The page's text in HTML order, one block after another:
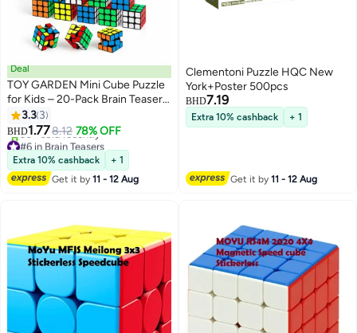
Deal
TOY GARDEN Mini Cube Puzzle
for Kids – 20-Pack Brain Teaser
Set, Fun and Educational Toy for
Boys & Girls
3.3 3
BHD1.778.12 78% OFF
#6 in Brain Teasers
Lowest price in 30 days
30+ sold recently
#6 in Brain Teasers
Extra 10% cashback
+ 1
Get it by11 - 12 Aug
Clementoni Puzzle HQC New
York+Poster 500pcs
BHD7.19
Extra 10% cashback + 1
Get it by11 - 12 Aug